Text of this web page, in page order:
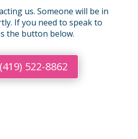
us. Someone will be in
If you need to speak to
the button below.
522-8862